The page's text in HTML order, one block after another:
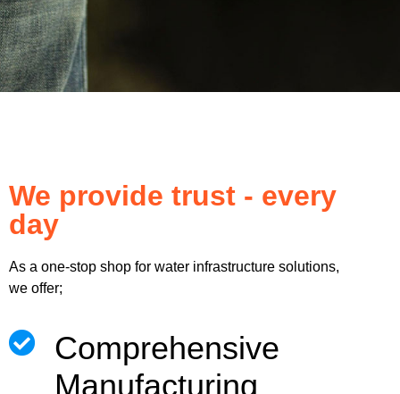
We provide trust - every
day
As a one-stop shop for water infrastructure solutions,
we offer;
Comprehensive
Manufacturing